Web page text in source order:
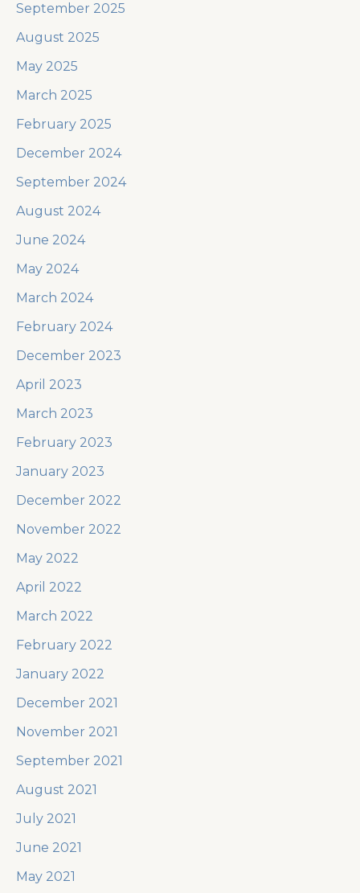
September 2025
August 2025
May 2025
March 2025
February 2025
December 2024
September 2024
August 2024
June 2024
May 2024
March 2024
February 2024
December 2023
April 2023
March 2023
February 2023
January 2023
December 2022
November 2022
May 2022
April 2022
March 2022
February 2022
January 2022
December 2021
November 2021
September 2021
August 2021
July 2021
June 2021
May 2021